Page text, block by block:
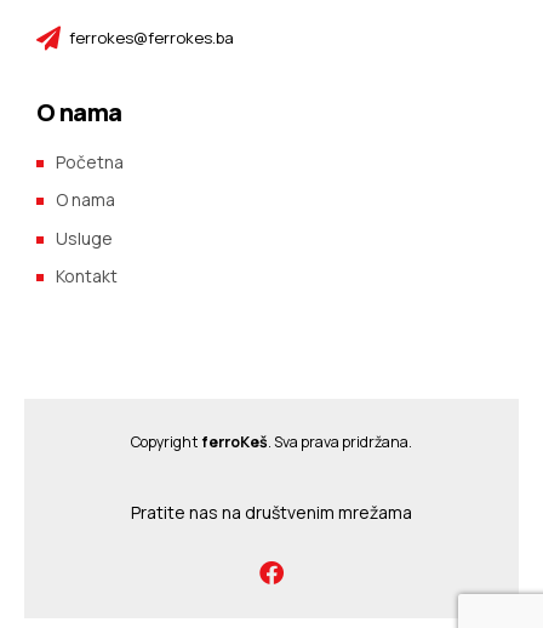
ferrokes@ferrokes.ba
O nama
Početna
O nama
Usluge
Kontakt
Copyright ferroKeš. Sva prava pridržana.
Pratite nas na društvenim mrežama